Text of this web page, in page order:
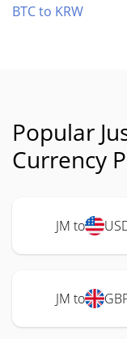
BTC to KRW
Popular
Currency
JM to
JM to